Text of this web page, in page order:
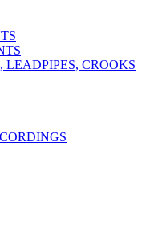
LEADPIPES, CROOKS